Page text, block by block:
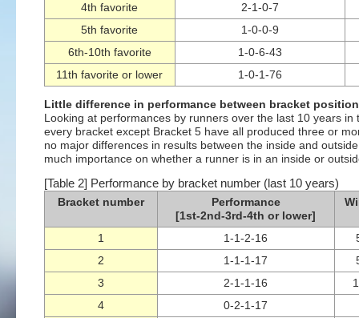
4th favorite
2-1-0-7
5th favorite
1-0-0-9
6th-10th favorite
1-0-6-43
11th favorite or lower
1-0-1-76
Little difference in performance between bracket
Looking at performances by runners over the last 10 years
every bracket except Bracket 5 have all produced three or
no major differences in results between the inside and
much importance on whether a runner is in an inside or
[Table 2] Performance by bracket number (last 10 years)
Bracket number
Performance
[1st-2nd-3rd-4th or lower]
1 1-1-2-16
2
1-1-1-17
3
2-1-1-16
4
0-2-1-17